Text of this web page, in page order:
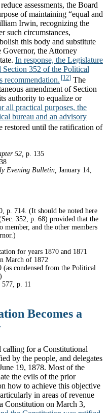
assessments, the Board
of maintaining “equal and
Irwin, recognizing the
such circumstances,
this body and substitute
the Attorney
In response, the Legislature
352 of the Political
recommendation.
The
amendment of Section
authority to equalize or
all practical purposes, the
bureau and an advisory
restored until the ratification of
52, p. 135
Evening Bulletin, January 14,
p. 714. (It should be noted here
352, p. 68) provided that the
and the other members
for years 1870 and 1871
March of 1872
condensed from the Political
p. 11
Becomes a
calling for a Constitutional
by the people, and delegates
19, 1878. Most of the
the evils of the prior
how to achieve this objective
in areas of revenue
Constitution on March 3,